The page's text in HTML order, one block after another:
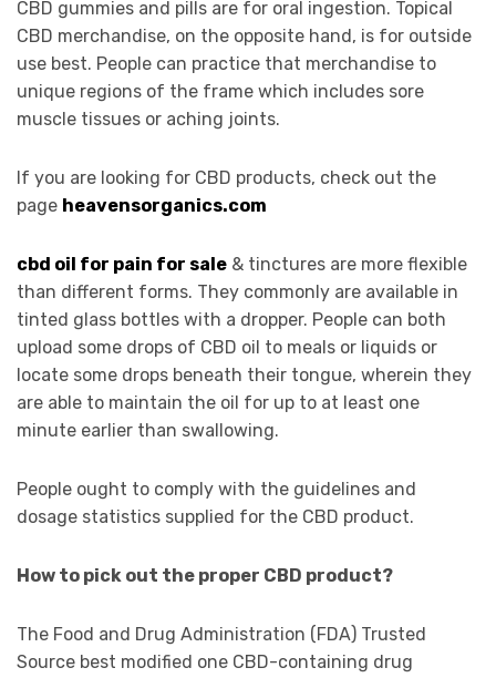
CBD gummies and pills are for oral ingestion. Topical
CBD merchandise, on the opposite hand, is for outside
use best. People can practice that merchandise to
unique regions of the frame which includes sore
muscle tissues or aching joints.
If you are looking for CBD products, check out the
page heavensorganics.com
cbd oil for pain for sale & tinctures are more flexible
than different forms. They commonly are available in
tinted glass bottles with a dropper. People can both
upload some drops of CBD oil to meals or liquids or
locate some drops beneath their tongue, wherein they
are able to maintain the oil for up to at least one
minute earlier than swallowing.
People ought to comply with the guidelines and
dosage statistics supplied for the CBD product.
How to pick out the proper CBD product?
The Food and Drug Administration (FDA) Trusted
Source best modified one CBD-containing drug